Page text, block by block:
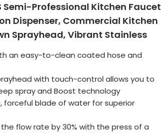
Semi-Professional Kitchen Faucet
Dispenser, Commercial Kitchen
Sprayhead, Vibrant Stainless
an easy-to-clean coated hose and
with touch-control allows you to
spray and Boost technology
forceful blade of water for superior
flow rate by 30% with the press of a